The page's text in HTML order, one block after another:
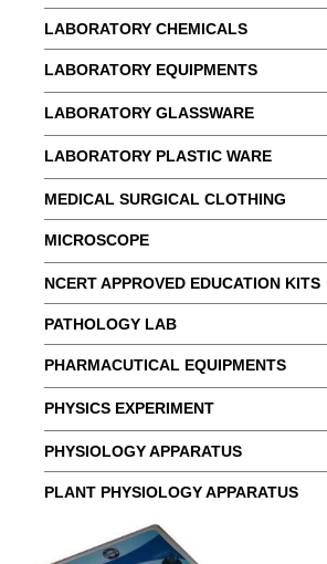
LABORATORY CHEMICALS
LABORATORY EQUIPMENTS
LABORATORY GLASSWARE
LABORATORY PLASTIC WARE
MEDICAL SURGICAL CLOTHING
MICROSCOPE
NCERT APPROVED EDUCATION KITS
PATHOLOGY LAB
PHARMACUTICAL EQUIPMENTS
PHYSICS EXPERIMENT
PHYSIOLOGY APPARATUS
PLANT PHYSIOLOGY APPARATUS